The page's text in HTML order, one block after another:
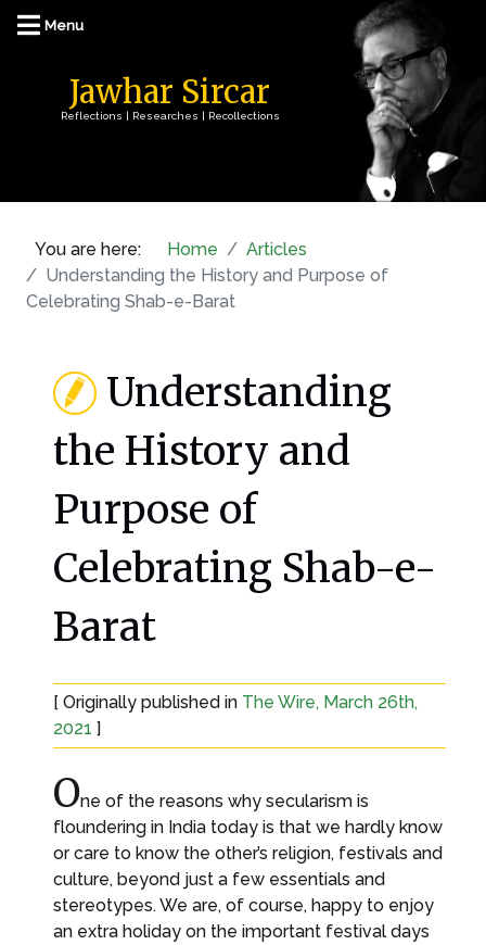
Jawhar Sircar
Reflections | Researches | Recollections
You are here: Home
Articles
Understanding the History and Purpose of
Celebrating Shab-e-Barat
Understanding
the History and
Purpose of
Celebrating Shab-e-
Barat
[ Originally published in The Wire, March 26th,
2021 ]
One of the reasons why secularism is
floundering in India today is that we hardly know
or care to know the other’s religion, festivals and
culture, beyond just a few essentials and
stereotypes. We are, of course, happy to enjoy
an extra holiday on the important festival days